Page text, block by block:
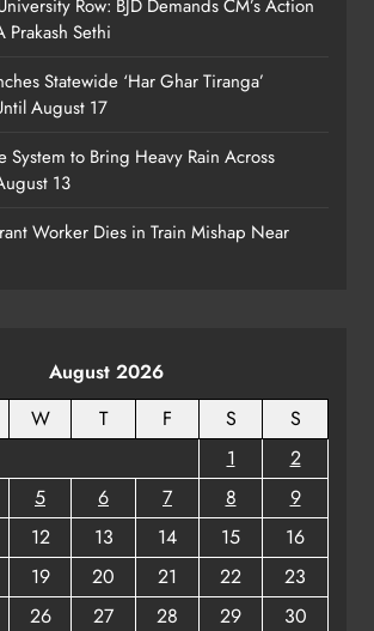
Odisha Minister Warns of Strict
Action Over Tricolour Disrespect
Ahead of Independence Day
ODISHA
Talcher Police Nab Four With Brown
Sugar, Car Seized
Row: BJD Demands CM’s Action
Prakash Sethi
Statewide ‘Har Ghar Tiranga’
August 17
System to Bring Heavy Rain Across
13
Worker Dies in Train Mishap Near
August 2026
W T F S
S
1
2
5 6 7 8
9
12 13 14 15
16
19 20 21 22
23
26 27 28 29 30